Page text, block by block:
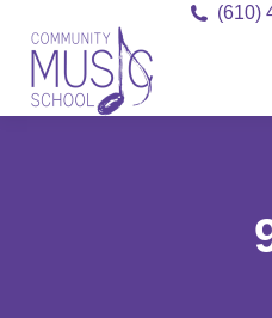
(610)